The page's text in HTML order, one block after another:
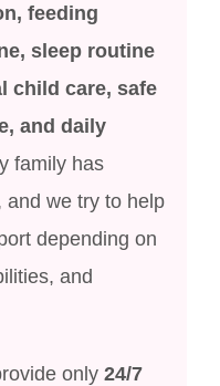
feeding
sleep routine
child care, safe
and daily
family has
and we try to help
depending on
and
only 24/7